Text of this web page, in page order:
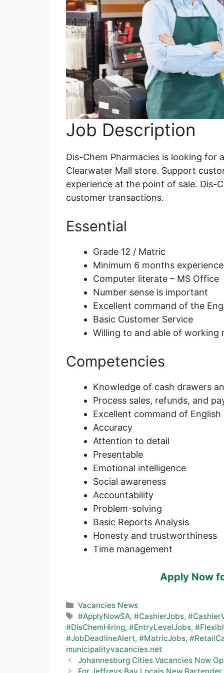
Job Description
Dis-Chem Pharmacies is looking for
Clearwater Mall store. Support
experience at the point of sale. Dis-
customer transactions.
Essential
Grade 12 / Matric
Minimum 6 months
Computer literate – MS Office
Number sense is important
Excellent command of the
Basic Customer Service
Willing to and able of working
Competencies
Knowledge of cash drawers
Process sales, refunds, and
Excellent command of
Accuracy
Attention to detail
Presentable
Emotional intelligence
Social awareness
Accountability
Problem-solving
Basic Reports Analysis
Honesty and trustworthiness
Time management
Apply Now
Categories
Vacancies News
Tags
#ApplyNowSA,#CashierJobs,
#DisChemHiring, #EntryLevelJobs,
#JobDeadlineAlert, #MatricJobs,
municipalityvacancies.net
Johannesburg Cities Vacancies Now